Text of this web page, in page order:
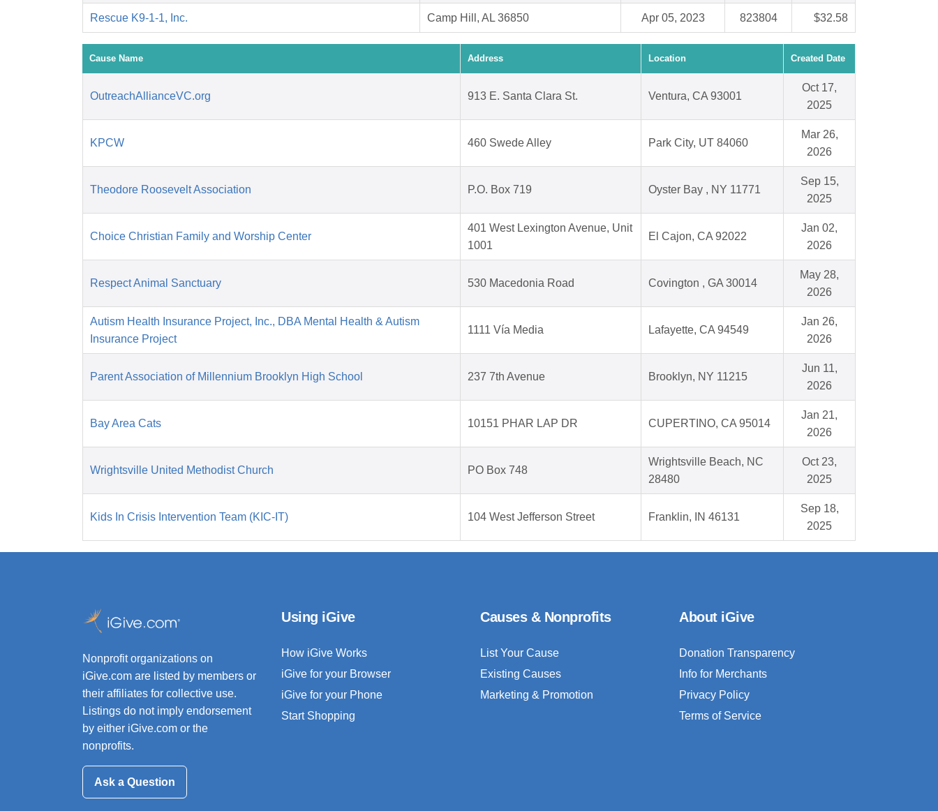
Rescue K9-1-1, Inc. Camp Hill, AL 36850 Apr 05, 2023 823804 $32.58
Cause Name Address Location Created Date
OutreachAllianceVC.org 913 E. Santa Clara St. Ventura, CA 93001
Oct 17,
2025
KPCW 460 Swede Alley Park City, UT 84060
Mar 26,
2026
Theodore Roosevelt Association P.O. Box 719 Oyster Bay , NY 11771
Sep 15,
2025
Choice Christian Family and Worship Center
401 West Lexington Avenue, Unit
1001
El Cajon, CA 92022
Jan 02,
2026
Respect Animal Sanctuary 530 Macedonia Road Covington , GA 30014
May 28,
2026
Autism Health Insurance Project, Inc., DBA Mental Health & Autism
Insurance Project
1111 Vía Media Lafayette, CA 94549
Jan 26,
2026
Parent Association of Millennium Brooklyn High School 237 7th Avenue Brooklyn, NY 11215
Jun 11,
2026
Bay Area Cats 10151 PHAR LAP DR CUPERTINO, CA 95014
Jan 21,
2026
Wrightsville United Methodist Church PO Box 748
Wrightsville Beach, NC
28480
Oct 23,
2025
Kids In Crisis Intervention Team (KIC-IT) 104 West Jefferson Street Franklin, IN 46131
Sep 18,
2025
Nonprofit organizations on
iGive.com are listed by members or
their affiliates for collective use.
Listings do not imply endorsement
by either iGive.com or the
nonprofits.
Ask a Question
Using iGive
How iGive Works
iGive for your Browser
iGive for your Phone
Start Shopping
Causes & Nonprofits
List Your Cause
Existing Causes
Marketing & Promotion
About iGive
Donation Transparency
Info for Merchants
Privacy Policy
Terms of Service